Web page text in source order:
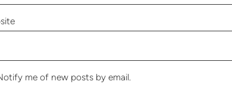
me of new posts by email.